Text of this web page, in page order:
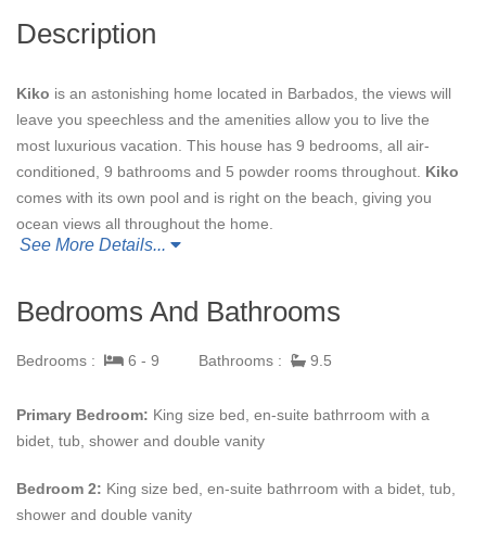
Description
Kiko is an astonishing home located in Barbados, the views will
leave you speechless and the amenities allow you to live the
most luxurious vacation. This house has 9 bedrooms, all air-
conditioned, 9 bathrooms and 5 powder rooms throughout. Kiko
comes with its own pool and is right on the beach, giving you
ocean views all throughout the home.
property manger, butler, chef, housekeeper and laundress all to
make your stay more enjoyable. Other amenities include high
If you weren’t sold already,Kikoalso has wifi, cable tv, a cinema
and ceiling surround sound speakers to listen to your favorite
shower, barbecue area and a steam shower.
See More Details...
Bedrooms And Bathrooms
Bedrooms : 6 - 9 Bathrooms : 9.5
Primary Bedroom: King size bed, en-suite bathrroom with a
bidet, tub, shower and double vanity
Bedroom 2: King size bed, en-suite bathrroom with a bidet, tub,
shower and double vanity